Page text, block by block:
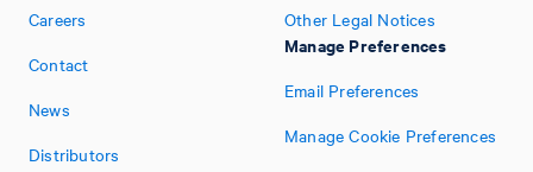
Careers
Contact
News
Distributors
Other Legal Notices
Manage Preferences
Email Preferences
Manage Cookie Preferences